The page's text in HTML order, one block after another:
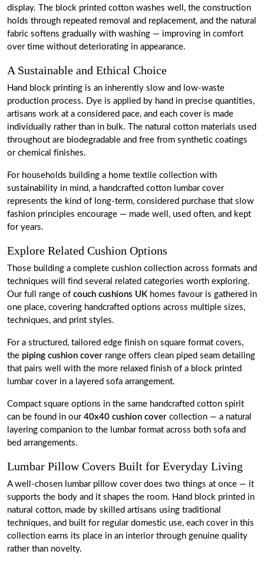
display. The block printed cotton washes well, the construction
holds through repeated removal and replacement, and the natural
fabric softens gradually with washing — improving in comfort
over time without deteriorating in appearance.
A Sustainable and Ethical Choice
Hand block printing is an inherently slow and low-waste
production process. Dye is applied by hand in precise quantities,
artisans work at a considered pace, and each cover is made
individually rather than in bulk. The natural cotton materials used
throughout are biodegradable and free from synthetic coatings
or chemical finishes.
For households building a home textile collection with
sustainability in mind, a handcrafted cotton lumbar cover
represents the kind of long-term, considered purchase that slow
fashion principles encourage — made well, used often, and kept
for years.
Explore Related Cushion Options
Those building a complete cushion collection across formats and
techniques will find several related categories worth exploring.
Our full range of couch cushions UK homes favour is gathered in
one place, covering handcrafted options across multiple sizes,
techniques, and print styles.
For a structured, tailored edge finish on square format covers,
the piping cushion cover range offers clean piped seam detailing
that pairs well with the more relaxed finish of a block printed
lumbar cover in a layered sofa arrangement.
Compact square options in the same handcrafted cotton spirit
can be found in our 40x40 cushion cover collection — a natural
layering companion to the lumbar format across both sofa and
bed arrangements.
Lumbar Pillow Covers Built for Everyday Living
A well-chosen lumbar pillow cover does two things at once — it
supports the body and it shapes the room. Hand block printed in
natural cotton, made by skilled artisans using traditional
techniques, and built for regular domestic use, each cover in this
collection earns its place in an interior through genuine quality
rather than novelty.